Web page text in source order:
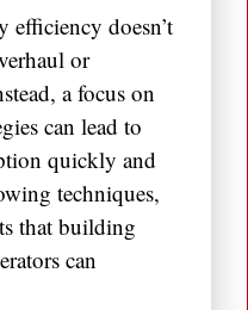
doesn’t
or
a focus on
can lead to
quickly and
techniques,
that building
can